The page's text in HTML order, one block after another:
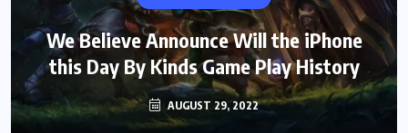
We Believe Announce Will the iPhone
this Day By Kinds Game Play History
AUGUST 29, 2022